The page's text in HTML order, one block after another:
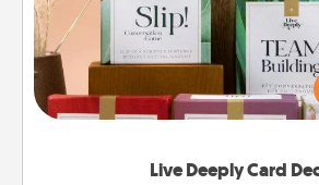
Live Deeply Card
Create new memories with your
the best-selling Live Deeply
good laugh? Try Slip! Run out
Life Stories has got you